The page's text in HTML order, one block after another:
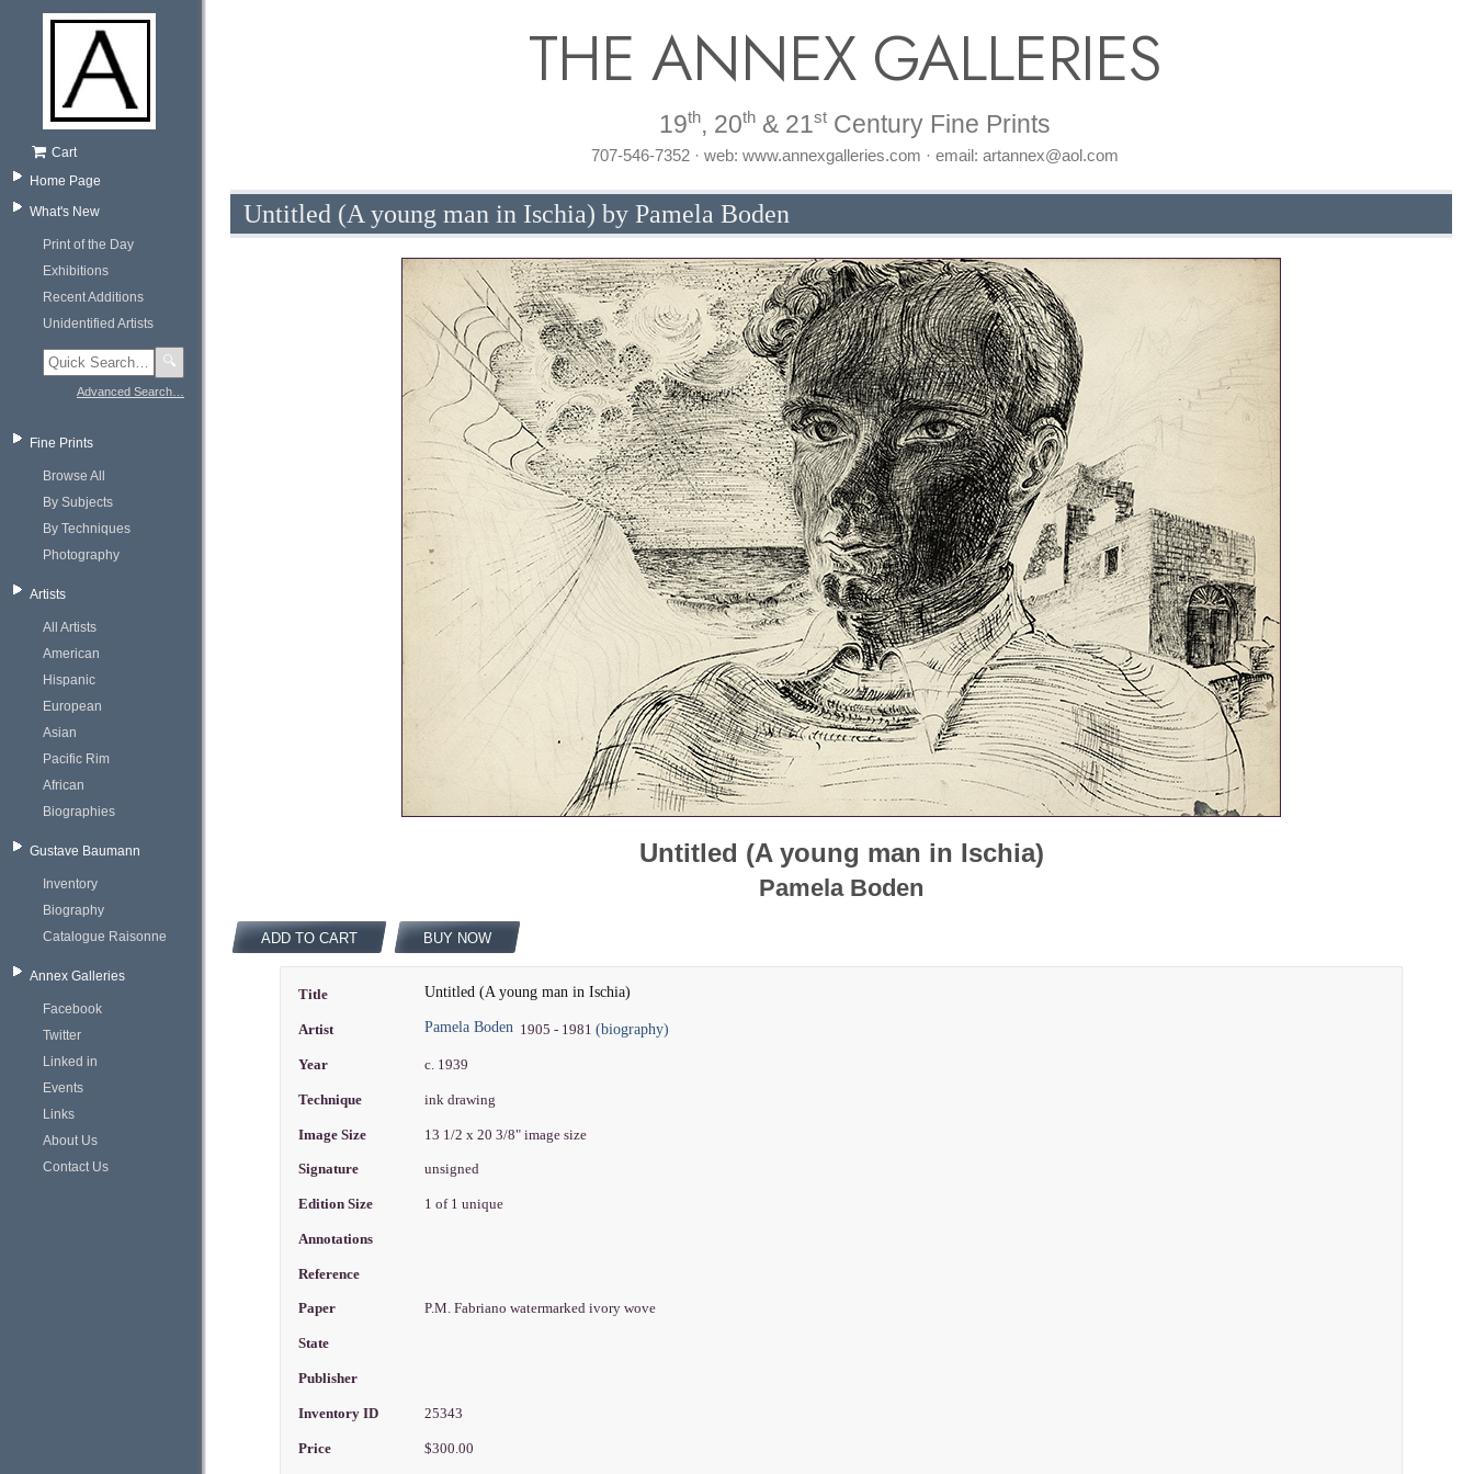
Cart
Home Page
What's New
Print of the Day
Exhibitions
Recent Additions
Unidentified Artists
🔍
Advanced Search…
Fine Prints
Browse All
By Subjects
By Techniques
Photography
Artists
All Artists
American
Hispanic
European
Asian
Pacific Rim
African
Biographies
Gustave Baumann
Inventory
Biography
Catalogue Raisonne
Annex Galleries
Facebook
Twitter
Linked in
Events
Links
About Us
Contact Us
THE ANNEX GALLERIES
19th, 20th & 21st Century Fine Prints
707-546-7352 · web: www.annexgalleries.com · email: artannex@aol.com
Untitled (A young man in Ischia) by Pamela Boden
Untitled (A young man in Ischia)
Pamela Boden
ADD TO CART BUY NOW
Title Untitled (A young man in Ischia)
Artist Pamela Boden 1905 - 1981(biography)
Year c. 1939
Technique ink drawing
Image Size 13 1/2 x 20 3/8" image size
Signature unsigned
Edition Size 1 of 1 unique
Annotations
Reference
Paper P.M. Fabriano watermarked ivory wove
State
Publisher
Inventory ID 25343
Price $300.00